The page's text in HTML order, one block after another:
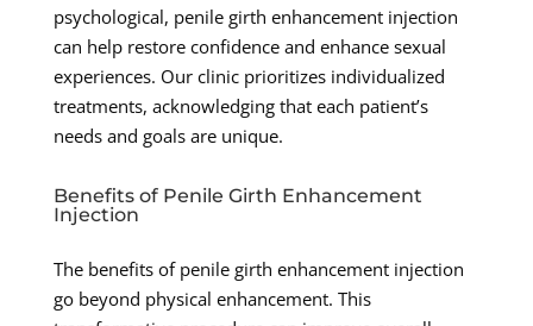
psychological, penile girth enhancement injection
can help restore confidence and enhance sexual
experiences. Our clinic prioritizes individualized
treatments, acknowledging that each patient’s
needs and goals are unique.
Benefits of Penile Girth Enhancement
Injection
The benefits of penile girth enhancement injection
go beyond physical enhancement. This